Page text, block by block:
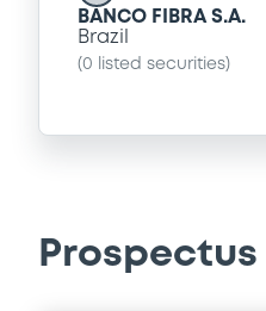
BANCO FIBRA S.A.
Brazil
(0 listed securities)
Prospectus